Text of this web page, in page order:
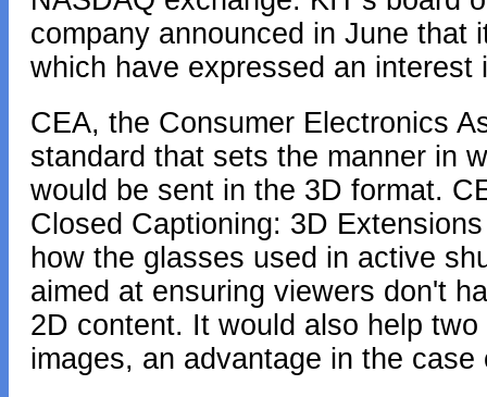
company announced in June
which have expressed an interest
CEA, the Consumer Electronics
standard that sets the manner in
would be sent in the 3D format.
Closed Captioning: 3D
how the glasses used in active
aimed at ensuring viewers don't
2D content. It would also help
images, an advantage in the